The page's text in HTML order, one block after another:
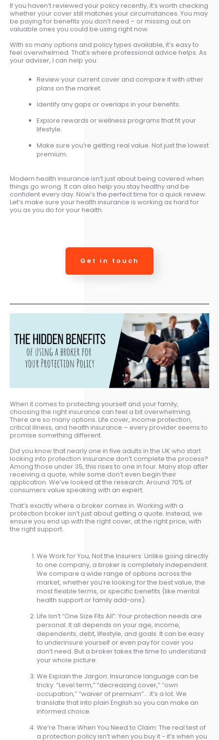
If you haven’t reviewed your policy recently, it’s worth checking
whether your cover still matches your circumstances. You may
be paying for benefits you don’t need – or missing out on
valuable ones you could be using right now.
With so many options and policy types available, it’s easy to
feel overwhelmed. That’s where professional advice helps. As
your adviser, I can help you:
Review your current cover and compare it with other
plans on the market.
Identify any gaps or overlaps in your benefits.
Explore rewards or wellness programs that fit your
lifestyle.
Make sure you’re getting real value. Not just the lowest
premium.
Modern health insurance isn’t just about being covered when
things go wrong. It can also help you stay healthy and be
confident every day. Now’s the perfect time for a quick review.
Let’s make sure your health insurance is working as hard for
you as you do for your health.
Get in touch
When it comes to protecting yourself and your family,
choosing the right insurance can feel a bit overwhelming.
There are so many options. Life cover, income protection,
critical illness, and health insurance – every provider seems to
promise something different.
Did you know that nearly one in five adults in the UK who start
looking into protection insurance don’t complete the process?
Among those under 35, this rises to one in four. Many stop after
receiving a quote, while some don’t even begin their
application. We’ve looked at the research. Around 70% of
consumers value speaking with an expert.
That’s exactly where a broker comes in. Working with a
protection broker isn’t just about getting a quote. Instead, we
ensure you end up with the right cover, at the right price, with
the right support.
We Work for You, Not the Insurers: Unlike going directly
to one company, a broker is completely independent.
We compare a wide range of options across the
market, whether you’re looking for the best value, the
most flexible terms, or specific benefits (like mental
health support or family add-ons).
Life Isn’t “One Size Fits All”: Your protection needs are
personal. It all depends on your age, income,
dependents, debt, lifestyle, and goals. It can be easy
to underinsure yourself or even pay for cover you
don’t need. But a broker takes the time to understand
your whole picture.
We Explain the Jargon: Insurance language can be
tricky. “Level term,” “decreasing cover,” “own
occupation,” “waiver of premium”… it’s a lot. We
translate that into plain English so you can make an
informed choice.
We’re There When You Need to Claim: The real test of
a protection policy isn’t when you buy it - it’s when you